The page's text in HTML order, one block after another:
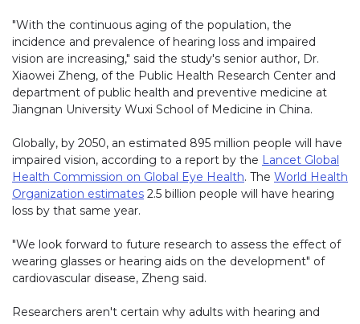
"With the continuous aging of the population, the
incidence and prevalence of hearing loss and impaired
vision are increasing," said the study's senior author, Dr.
Xiaowei Zheng, of the Public Health Research Center and
department of public health and preventive medicine at
Jiangnan University Wuxi School of Medicine in China.
Globally, by 2050, an estimated 895 million people will have
impaired vision, according to a report by the Lancet Global
Health Commission on Global Eye Health. The World Health
Organization estimates 2.5 billion people will have hearing
loss by that same year.
"We look forward to future research to assess the effect of
wearing glasses or hearing aids on the development" of
cardiovascular disease, Zheng said.
Researchers aren't certain why adults with hearing and